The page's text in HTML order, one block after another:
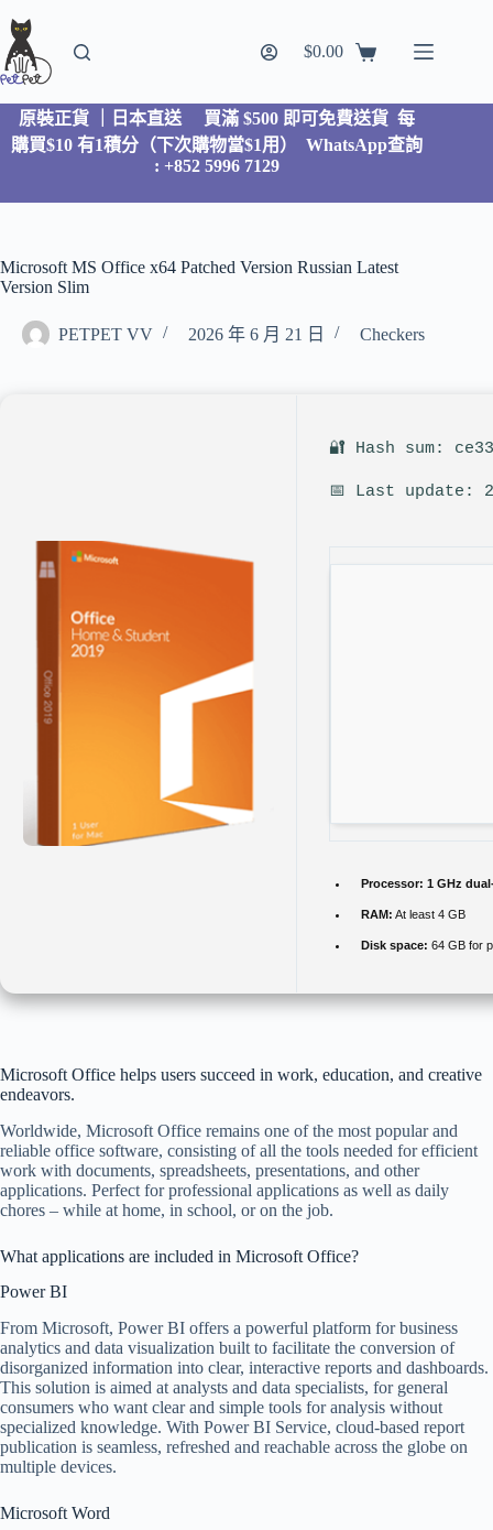
$0.00
原裝正貨 ｜日本直送
買滿 $500 即可免費送貨 每
購買$10 有1積分（下次購物當$1用）WhatsApp查詢
: +852 5996 7129
Microsoft MS Office x64 Patched Version Russian Latest
Version Slim
PETPET VV 2026 年 6 月 21 日 Checkers
🔐 Hash sum:
📅 Last update:
Processor: 1 GHz
RAM: At least 4 GB
Disk space: 64 GB for
Microsoft Office helps users succeed in work, education, and creative
endeavors.
Worldwide, Microsoft Office remains one of the most popular and
reliable office software, consisting of all the tools needed for efficient
work with documents, spreadsheets, presentations, and other
applications. Perfect for professional applications as well as daily
chores – while at home, in school, or on the job.
What applications are included in Microsoft Office?
Power BI
From Microsoft, Power BI offers a powerful platform for business
analytics and data visualization built to facilitate the conversion of
disorganized information into clear, interactive reports and dashboards.
This solution is aimed at analysts and data specialists, for general
consumers who want clear and simple tools for analysis without
specialized knowledge. With Power BI Service, cloud-based report
publication is seamless, refreshed and reachable across the globe on
multiple devices.
Microsoft Word